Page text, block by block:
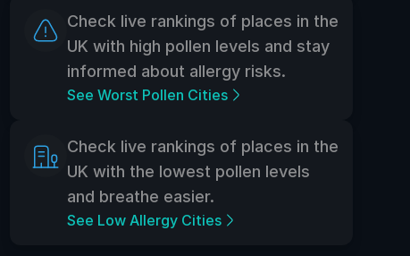
Check live rankings of places in the
UK with high pollen levels and stay
informed about allergy risks.
See Worst Pollen Cities
Check live rankings of places in the
UK with the lowest pollen levels
and breathe easier.
See Low Allergy Cities